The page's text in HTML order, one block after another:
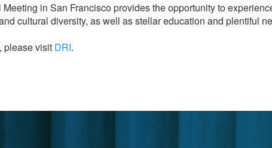
in San Francisco provides the opportunity to
cultural diversity, as well as stellar education and plentiful
please visit DRI.